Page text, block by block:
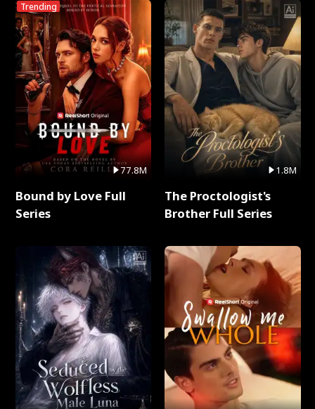
Trending
77.8M
Bound by Love Full
Series
1.8M
The Proctologist's
Brother Full Series